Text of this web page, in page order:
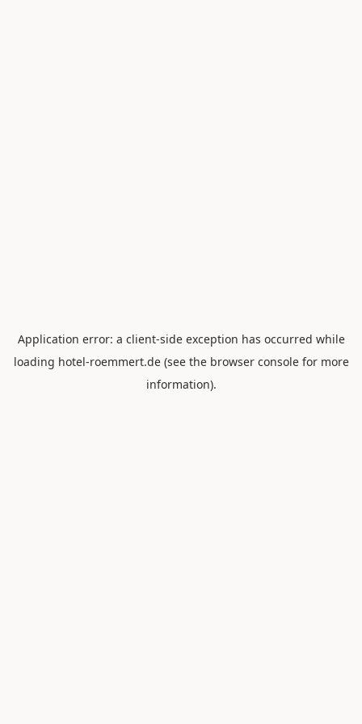
Application error: a client-side exception has occurred while
loading hotel-roemmert.de(see the browser consolefor more
information).